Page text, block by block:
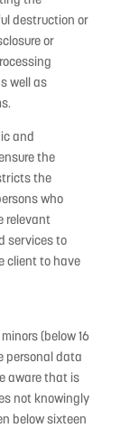
destruction or
or
well as
and
the
the
who
relevant
services to
client to have
(below 16
personal data
aware that is
not knowingly
below sixteen